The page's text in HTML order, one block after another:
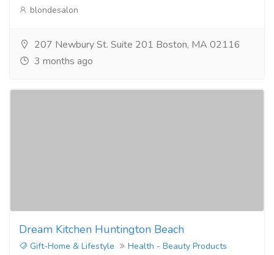
blondesalon
207 Newbury St. Suite 201 Boston, MA 02116
3 months ago
Dream Kitchen Huntington Beach
Gift-Home & Lifestyle
Health - Beauty Products